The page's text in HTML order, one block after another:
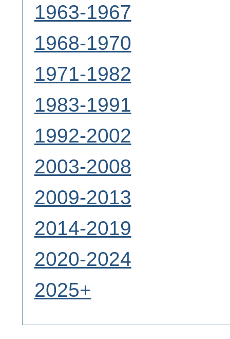
1963-1967
1968-1970
1971-1982
1983-1991
1992-2002
2003-2008
2009-2013
2014-2019
2020-2024
2025+